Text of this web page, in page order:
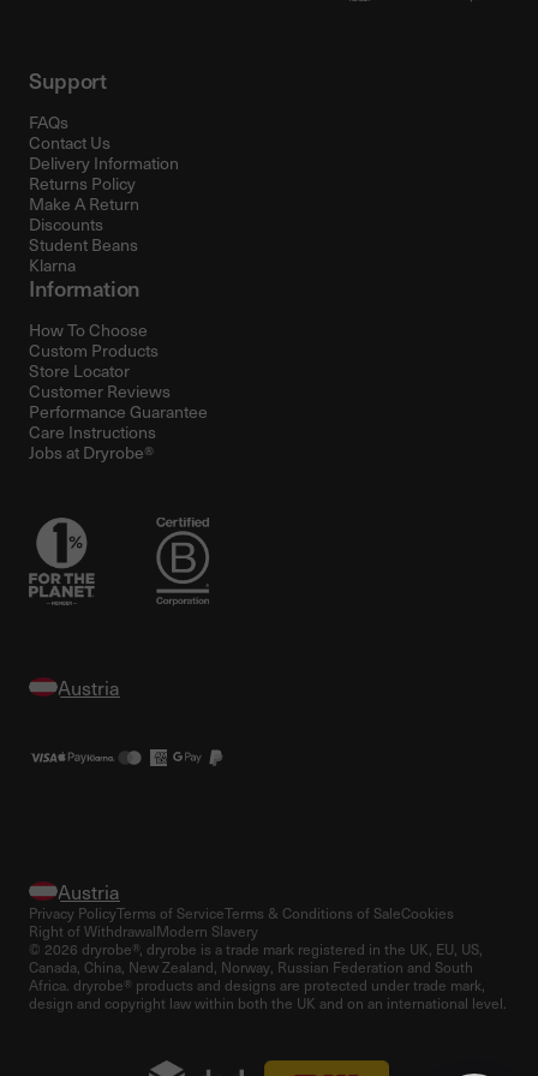
Support
FAQs
Contact Us
Delivery Information
Returns Policy
Make A Return
Discounts
Student Beans
Klarna
Information
How To Choose
Custom Products
Store Locator
Customer Reviews
Performance Guarantee
Care Instructions
Jobs at Dryrobe®
© 2026 dryrobe®, dryrobe is a trade mark registered in the UK, EU, US,
Canada, China, New Zealand, Norway, Russian Federation and South
Africa. dryrobe® products and designs are protected under trade mark,
design and copyright law within both the UK and on an international level.
Privacy PolicyTerms of ServiceTerms & Conditions of SaleCookies
Right of WithdrawalModern Slavery